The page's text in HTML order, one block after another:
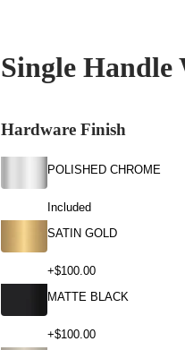
Single
Hardware Finish
POLISHED CHROME
Included
SATIN GOLD
+$100.00
MATTE BLACK
+$100.00